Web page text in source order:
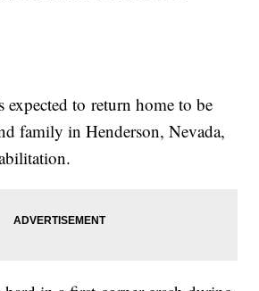
expected to return home to be
family in Henderson, Nevada,